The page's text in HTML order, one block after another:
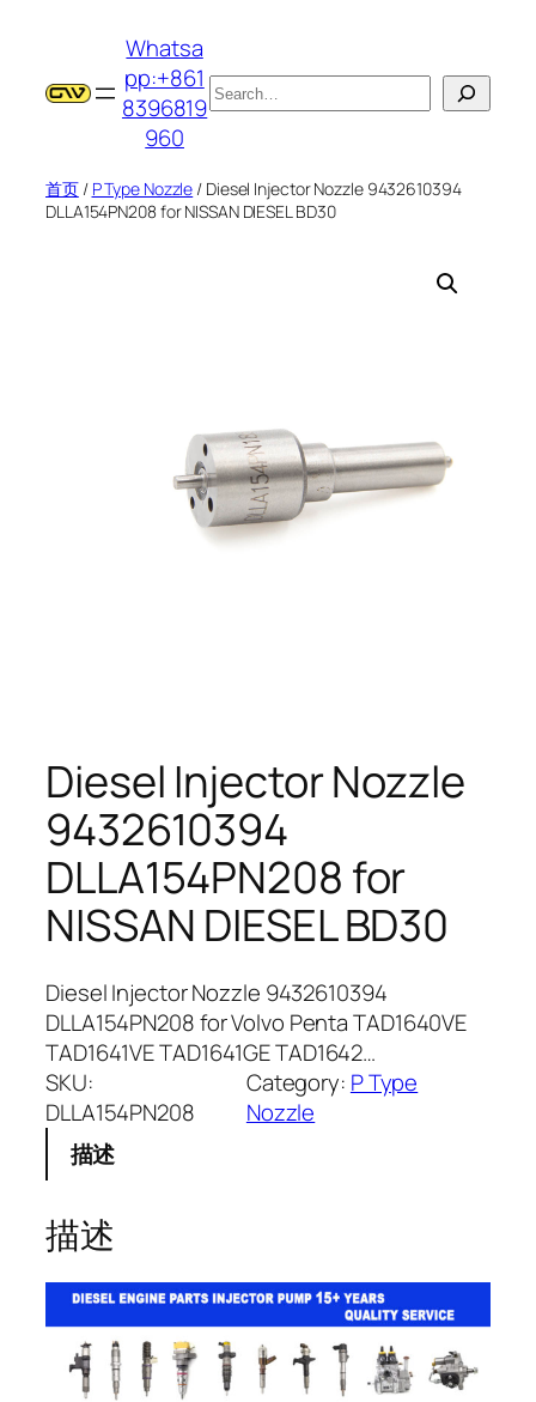
Whatsa
pp:+861
8396819
960
搜
索
首页/ P Type Nozzle / Diesel Injector Nozzle 9432610394
DLLA154PN208 for NISSAN DIESEL BD30
Diesel Injector Nozzle
9432610394
DLLA154PN208 for
NISSAN DIESEL BD30
Diesel Injector Nozzle 9432610394
DLLA154PN208 for Volvo Penta TAD1640VE
TAD1641VE TAD1641GE TAD1642…
SKU:
DLLA154PN208
Category: P Type
Nozzle
描述
描述